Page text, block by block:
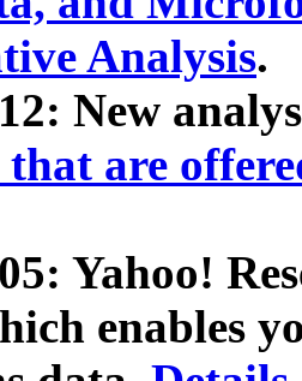
Analysis.
New
are
Yahoo!
enables